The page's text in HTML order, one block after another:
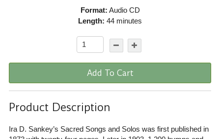
Format: Audio CD
Length: 44 minutes
Add To Cart
Product Description
Ira D. Sankey’s Sacred Songs and Solos was first published in